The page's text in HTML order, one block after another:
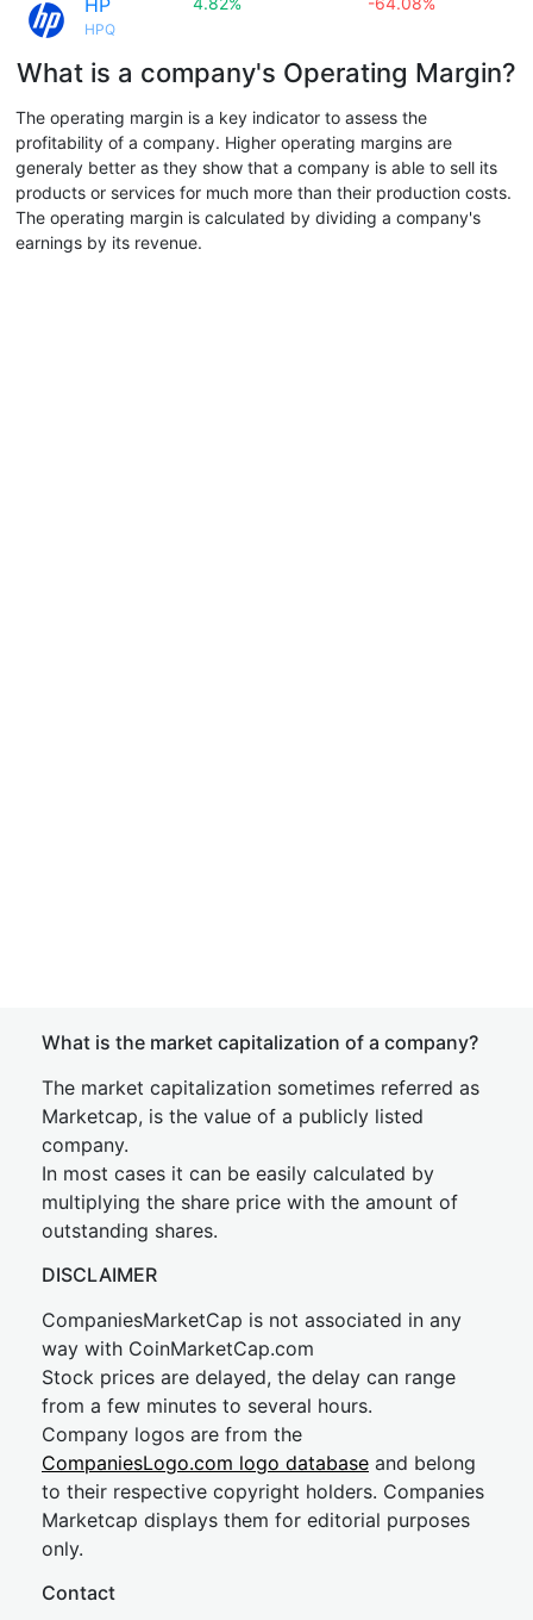
HP
HPQ
What is a company's Operating Margin?
The operating margin is a key indicator to assess the
profitability of a company. Higher operating margins are
generaly better as they show that a company is able to sell its
products or services for much more than their production costs.
The operating margin is calculated by dividing a company's
earnings by its revenue.
What is the market capitalization of a company?
The market capitalization sometimes referred as
Marketcap, is the value of a publicly listed
company.
In most cases it can be easily calculated by
multiplying the share price with the amount of
outstanding shares.
DISCLAIMER
CompaniesMarketCap is not associated in any
way with CoinMarketCap.com
Stock prices are delayed, the delay can range
from a few minutes to several hours.
Company logos are from the
CompaniesLogo.com logo database and belong
to their respective copyright holders. Companies
Marketcap displays them for editorial purposes
only.
Contact